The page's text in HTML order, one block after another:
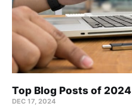
Top Blog Posts of 2024
DEC 17, 2024